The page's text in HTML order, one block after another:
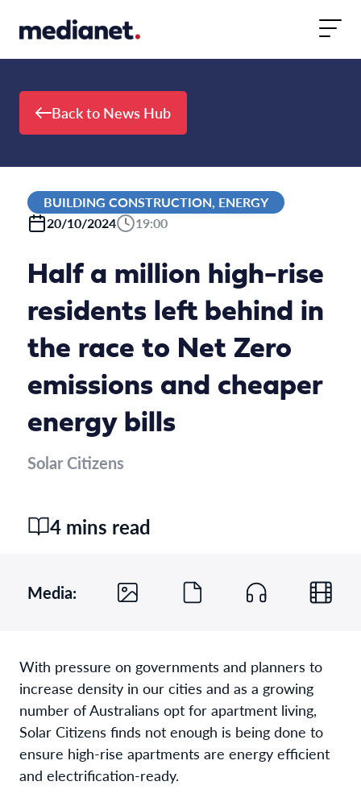
Back to News Hub
BUILDING CONSTRUCTION, ENERGY
20/10/2024
19:00
Half a million high-rise
residents left behind in
the race to Net Zero
emissions and cheaper
energy bills
Solar Citizens
4 mins read
Media:
With pressure on governments and planners to
increase density in our cities and as a growing
number of Australians opt for apartment living,
Solar Citizens finds not enough is being done to
ensure high-rise apartments are energy efficient
and electrification-ready.